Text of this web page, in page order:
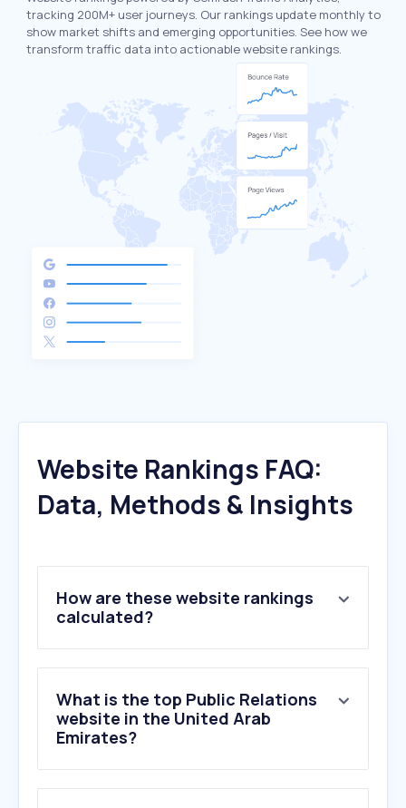
tracking 200M+ user journeys. Our rankings update monthly to
show market shifts and emerging opportunities. See how we
transform traffic data into actionable website rankings.
Website Rankings FAQ:
Data, Methods & Insights
How are these website rankings
calculated?
What is the top Public Relations
website in the United Arab
Emirates?